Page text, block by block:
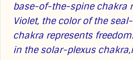
base-of-the-spine chakra
Violet, the color of the
chakra represents
in the solar-plexus